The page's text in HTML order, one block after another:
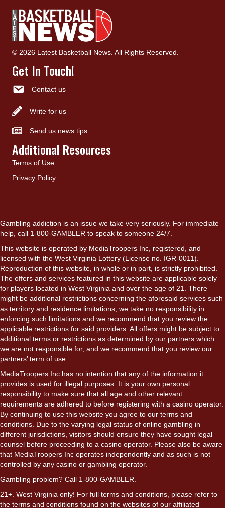
© 2026 Latest Basketball News. All Rights Reserved.
Get In Touch!
Contact us
Write for us
Send us news tips
Additional Resources
Terms of Use
Privacy Policy
Gambling addiction is an issue we take very seriously. For immediate
help, call 1-800-GAMBLER to speak to someone 24/7.
This website is operated by MediaTroopers Inc, registered, and
licensed with the West Virginia Lottery (License no. IGR-0011).
Reproduction of this website, in whole or in part, is strictly prohibited.
The offers and services featured in this website are applicable solely
for players located in West Virginia and over the age of 21. There
might be additional restrictions concerning the aforesaid services such
as territory and residence limitations, we take no responsibility in
enforcing such limitations and we recommend that you review the
applicable restrictions for said providers. All offers might be subject to
additional terms or restrictions as determined by our partners which
we are not responsible for, and we recommend that you review our
partners’ term of use.
MediaTroopers Inc has no intention that any of the information it
provides is used for illegal purposes. It is your own personal
responsibility to make sure that all age and other relevant
requirements are adhered to before registering with a casino operator.
By continuing to use this website you agree to our terms and
conditions. Due to the varying legal status of online gambling in
different jurisdictions, visitors should ensure they have sought legal
counsel before proceeding to a casino operator. Please also be aware
that MediaTroopers Inc operates independently and as such is not
controlled by any casino or gambling operator.
Gambling problem? Call 1-800-GAMBLER.
21+. West Virginia only! For full terms and conditions, please refer to
the terms and conditions found on the websites of our affiliated